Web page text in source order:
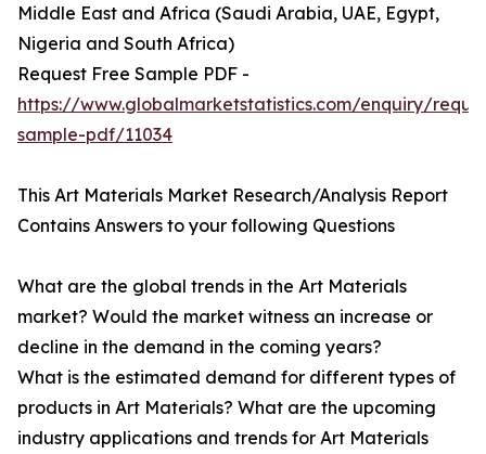
Middle East and Africa (Saudi Arabia, UAE, Egypt,
Nigeria and South Africa)
Request Free Sample PDF -
https://www.globalmarketstatistics.com/enquiry/
sample-pdf/11034
This Art Materials Market Research/Analysis Report
Contains Answers to your following Questions
What are the global trends in the Art Materials
market? Would the market witness an increase or
decline in the demand in the coming years?
What is the estimated demand for different types of
products in Art Materials? What are the upcoming
industry applications and trends for Art Materials